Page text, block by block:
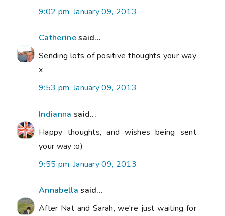
9:02 pm, January 09, 2013
Catherinesaid...
Sending lots of positive thoughts your way
x
9:53 pm, January 09, 2013
Indianna said...
Happy thoughts, and wishes being sent
your way :o)
9:55 pm, January 09, 2013
Annabella said...
After Nat and Sarah, we're just waiting for